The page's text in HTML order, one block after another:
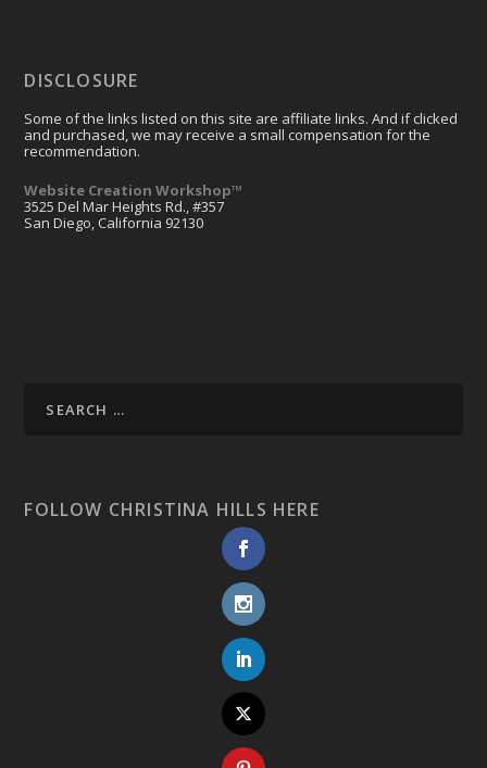
DISCLOSURE
Some of the links listed on this site are affiliate links. And if clicked
and purchased, we may receive a small compensation for the
recommendation.
Website Creation Workshop™
3525 Del Mar Heights Rd., #357
San Diego, California 92130
FOLLOW CHRISTINA HILLS HERE